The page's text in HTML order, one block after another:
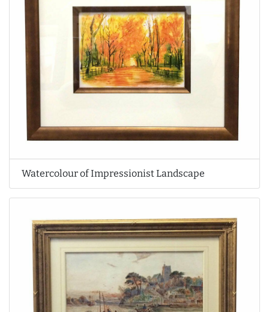
Watercolour of Impressionist Landscape